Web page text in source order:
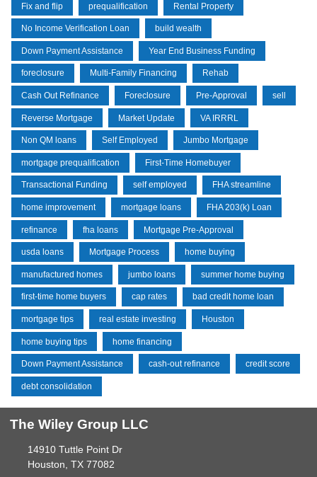
Fix and flip prequalification Rental Property
No Income Verification Loan build wealth
Down Payment Assistance Year End Business Funding
foreclosure Multi-Family Financing Rehab
Cash Out Refinance Foreclosure Pre-Approval sell
Reverse Mortgage Market Update VA IRRRL
Non QM loans Self Employed Jumbo Mortgage
mortgage prequalification First-Time Homebuyer
Transactional Funding self employed FHA streamline
home improvement mortgage loans FHA 203(k) Loan
refinance fha loans Mortgage Pre-Approval
usda loans Mortgage Process home buying
manufactured homes jumbo loans summer home buying
first-time home buyers cap rates bad credit home loan
mortgage tips real estate investing Houston
home buying tips home financing
Down Payment Assistance cash-out refinance credit score
debt consolidation
The Wiley Group LLC
14910 Tuttle Point Dr
Houston, TX 77082